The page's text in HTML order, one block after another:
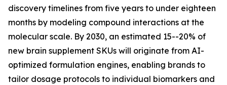
discovery timelines from five years to under eighteen
months by modeling compound interactions at the
molecular scale. By 2030, an estimated 15--20% of
new brain supplement SKUs will originate from AI-
optimized formulation engines, enabling brands to
tailor dosage protocols to individual biomarkers and